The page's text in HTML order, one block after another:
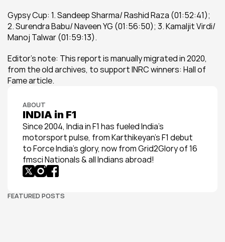
Gypsy Cup: 1. Sandeep Sharma/ Rashid Raza (01:52:41);
2. Surendra Babu/ Naveen YG (01:56:50); 3. Kamaljit Virdi/
Manoj Talwar (01:59:13).
Editor's note: This report is manually migrated in 2020,
from the old archives, to support INRC winners: Hall of
Fame article.
ABOUT
INDIA in F1
Since 2004, India in F1 has fueled India’s
motorsport pulse, from Karthikeyan’s F1 debut
to Force India’s glory, now from Grid2Glory of 16
fmsci Nationals & all Indians abroad!
FEATURED POSTS